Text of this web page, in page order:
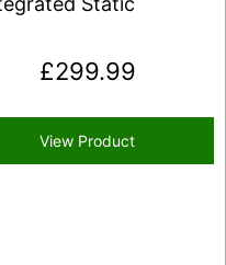
£299.99
View Product